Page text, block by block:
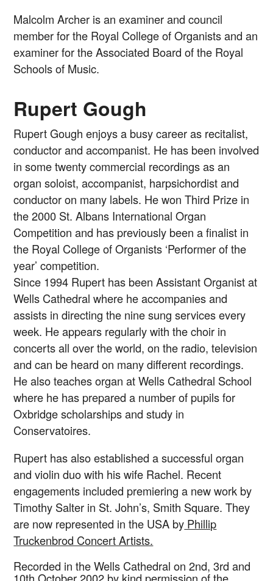
Malcolm Archer is an examiner and council
member for the Royal College of Organists and an
examiner for the Associated Board of the Royal
Schools of Music.
Rupert Gough
Rupert Gough enjoys a busy career as recitalist,
conductor and accompanist. He has been involved
in some twenty commercial recordings as an
organ soloist, accompanist, harpsichordist and
conductor on many labels. He won Third Prize in
the 2000 St. Albans International Organ
Competition and has previously been a finalist in
the Royal College of Organists ‘Performer of the
year’ competition.
Since 1994 Rupert has been Assistant Organist at
Wells Cathedral where he accompanies and
assists in directing the nine sung services every
week. He appears regularly with the choir in
concerts all over the world, on the radio, television
and can be heard on many different recordings.
He also teaches organ at Wells Cathedral School
where he has prepared a number of pupils for
Oxbridge scholarships and study in
Conservatoires.
Rupert has also established a successful organ
and violin duo with his wife Rachel. Recent
engagements included premiering a new work by
Timothy Salter in St. John’s, Smith Square. They
are now represented in the USA by Phillip
Truckenbrod Concert Artists.
Recorded in the Wells Cathedral on 2nd, 3rd and